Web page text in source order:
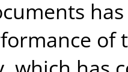
of